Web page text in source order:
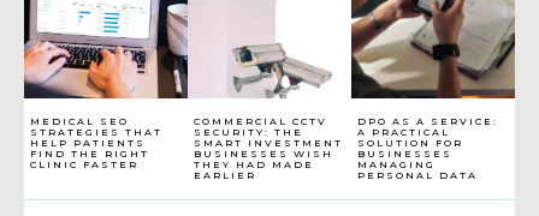
MEDICAL SEO
STRATEGIES THAT
HELP PATIENTS
FIND THE RIGHT
CLINIC FASTER
COMMERCIAL CCTV
SECURITY: THE
SMART INVESTMENT
BUSINESSES WISH
THEY HAD MADE
EARLIER
DPO AS A SERVICE:
A PRACTICAL
SOLUTION FOR
BUSINESSES
MANAGING
PERSONAL DATA